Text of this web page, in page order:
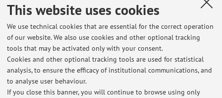
This website uses cookies
We use technical cookies that are essential for the correct operation
of our website. We also use cookies and other optional tracking
tools that may be activated only with your consent.
Cookies and other optional tracking tools are used for statistical
analysis, to ensure the efficacy of institutional communications, and
to analyse user behaviour.
If you close this banner, you will continue to browse using only
Home> Useful contents> Perché non parli? come e perché
comunicare il patrimonio culturale
Perché non parli? come e perché
comunicare il patrimonio culturale
articolo/recensione pubblicato in"Letture lente", Agenzia
Cult